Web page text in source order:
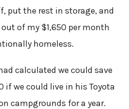
put the rest in storage, and
of my $1,650 per month
homeless.
calculated we could save
if we could live in his Toyota
campgrounds for a year.